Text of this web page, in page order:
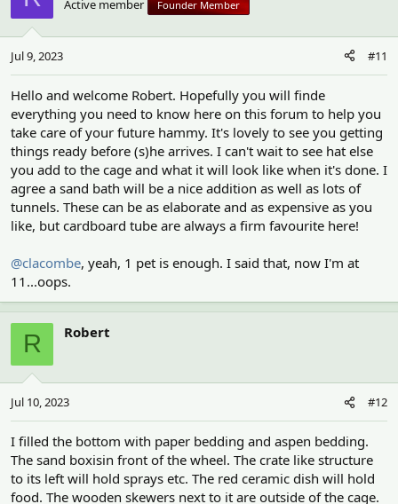
I need...
a bag of food
a dwarf Campbell's hamster
Active member Founder Member
Jul 9, 2023 #11
Hello and welcome Robert. Hopefully you will finde
everything you need to know here on this forum to help you
take care of your future hammy. It's lovely to see you getting
things ready before (s)he arrives. I can't wait to see hat else
you add to the cage and what it will look like when it's done. I
agree a sand bath will be a nice addition as well as lots of
tunnels. These can be as elaborate and as expensive as you
like, but cardboard tube are always a firm favourite here!
@clacombe, yeah, 1 pet is enough. I said that, now I'm at
11...oops.
R Robert
Jul 10, 2023 #12
I filled the bottom with paper bedding and aspen bedding.
The sand boxisin front of the wheel. The crate like structure
to its left will hold sprays etc. The red ceramic dish will hold
food. The wooden skewers next to it are outside of the cage.